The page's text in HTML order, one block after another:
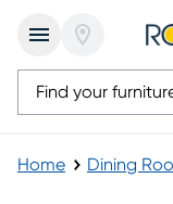
Home Dining